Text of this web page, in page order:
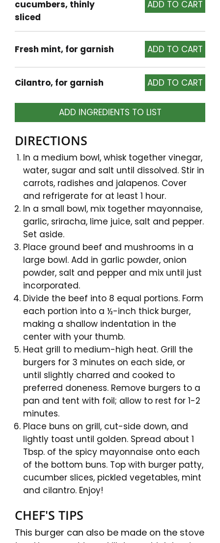
cucumbers, thinly
sliced
Fresh mint, for garnish
Cilantro, for garnish
ADD INGREDIENTS TO LIST
DIRECTIONS
In a medium bowl, whisk together vinegar,
water, sugar and salt until dissolved. Stir in
carrots, radishes and jalapenos. Cover
and refrigerate for at least 1 hour.
In a small bowl, mix together mayonnaise,
garlic, sriracha, lime juice, salt and pepper.
Set aside.
Place ground beef and mushrooms in a
large bowl. Add in garlic powder, onion
powder, salt and pepper and mix until just
incorporated.
Divide the beef into 8 equal portions. Form
each portion into a ½-inch thick burger,
making a shallow indentation in the
center with your thumb.
Heat grill to medium-high heat. Grill the
burgers for 3 minutes on each side, or
until slightly charred and cooked to
preferred doneness. Remove burgers to a
pan and tent with foil; allow to rest for 1-2
minutes.
Place buns on grill, cut-side down, and
lightly toast until golden. Spread about 1
Tbsp. of the spicy mayonnaise onto each
of the bottom buns. Top with burger patty,
cucumber slices, pickled vegetables, mint
and cilantro. Enjoy!
CHEF'S TIPS
This burger can also be made on the stove